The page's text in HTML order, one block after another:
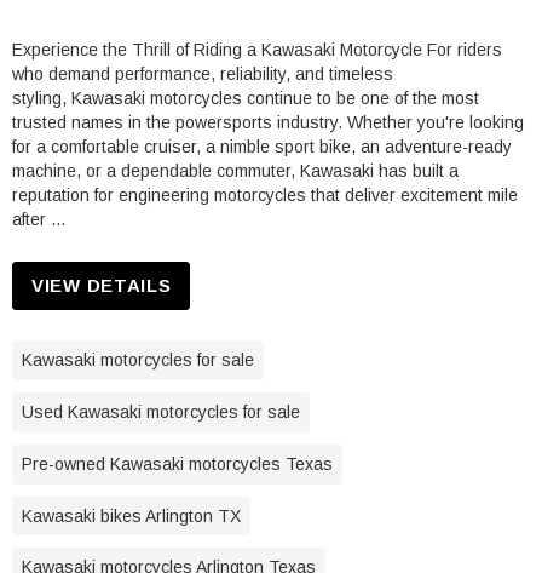
Experience the Thrill of Riding a Kawasaki Motorcycle For riders
who demand performance, reliability, and timeless
styling, Kawasaki motorcycles continue to be one of the most
trusted names in the powersports industry. Whether you're looking
for a comfortable cruiser, a nimble sport bike, an adventure-ready
machine, or a dependable commuter, Kawasaki has built a
reputation for engineering motorcycles that deliver excitement mile
after …
VIEW DETAILS
Kawasaki motorcycles for sale
Used Kawasaki motorcycles for sale
Pre-owned Kawasaki motorcycles Texas
Kawasaki bikes Arlington TX
Kawasaki motorcycles Arlington Texas